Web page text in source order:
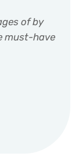
of by
must-have